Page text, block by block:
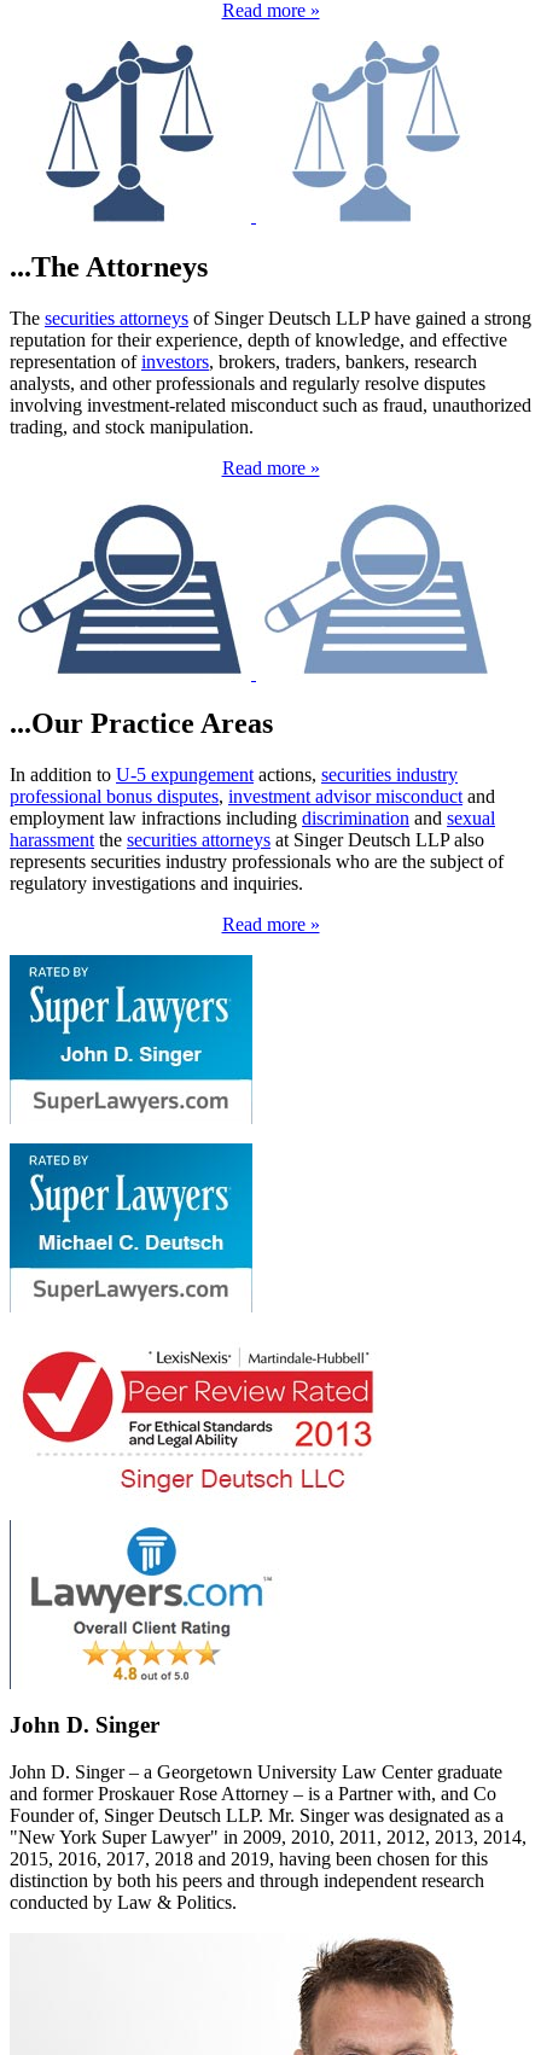
Read more »
...The Attorneys
The securities attorneys of Singer Deutsch LLP have gained a strong
reputation for their experience, depth of knowledge, and effective
representation ofinvestors, brokers, traders, bankers, research
analysts, and other professionals and regularly resolve disputes
involving investment-related misconduct such as fraud, unauthorized
trading, and stock manipulation.
Read more »
...Our Practice Areas
In addition to U-5 expungement actions, securities industry
professional bonus disputes, investment advisor misconduct and
employment law infractions including discrimination and sexual
harassment the securities attorneys at Singer Deutsch LLP also
represents securities industry professionals who are the subject of
regulatory investigations and inquiries.
Read more »
John D. Singer
John D. Singer – a Georgetown University Law Center graduate
and former Proskauer Rose Attorney – is a Partner with, and Co
Founder of, Singer Deutsch LLP. Mr. Singer was designated as a
"New York Super Lawyer" in 2009, 2010, 2011, 2012, 2013, 2014,
2015, 2016, 2017, 2018 and 2019, having been chosen for this
distinction by both his peers and through independent research
conducted by Law & Politics.